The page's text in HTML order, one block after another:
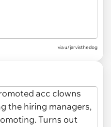
via u/jarvisthedog